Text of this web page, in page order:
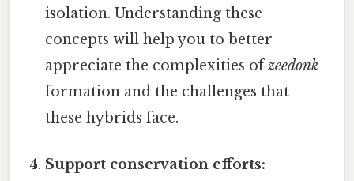
isolation. Understanding these
concepts will help you to better
appreciate the complexities ofzeedonk
formation and the challenges that
these hybrids face.
Support conservation efforts: